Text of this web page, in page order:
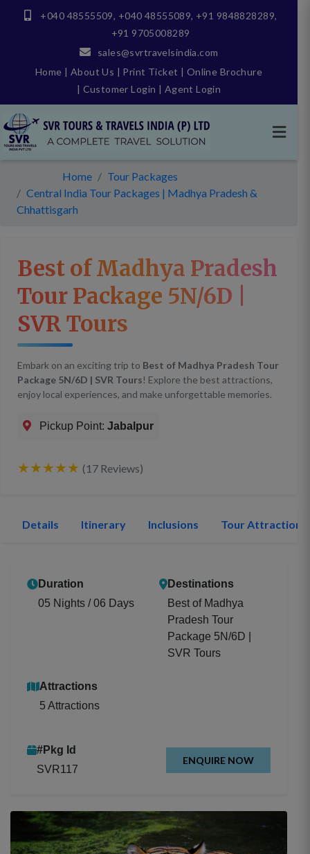
+040 48555509, +040 48555089, +91 9848828289,
+91 9705008289
sales@svrtravelsindia.com
Home | About Us | Print Ticket | Online Brochure
| Customer Login | Agent Login
Home
Tour Packages
Central India Tour Packages | Madhya Pradesh &
Chhattisgarh
Best of Madhya Pradesh
Tour Package 5N/6D |
SVR Tours
Embark on an exciting trip to Best of Madhya Pradesh Tour
Package 5N/6D | SVR Tours! Explore the best attractions,
enjoy local experiences, and make unforgettable memories.
Pickup Point: Jabalpur
★★★★★ (17 Reviews)
Details Itinerary Inclusions Tour Attractions
Duration
05 Nights / 06 Days
Destinations
Best of Madhya
Pradesh Tour
Package 5N/6D |
SVR Tours
Attractions
5 Attractions
#Pkg Id
SVR117
ENQUIRE NOW